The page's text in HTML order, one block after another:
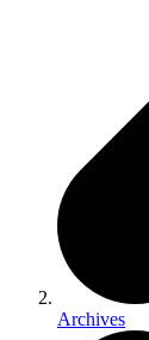
Archives